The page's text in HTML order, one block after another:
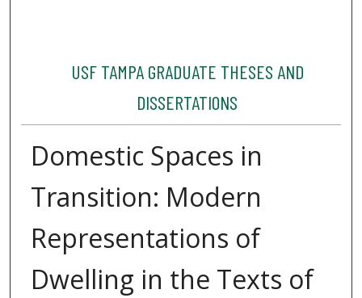
USF TAMPA GRADUATE THESES AND
DISSERTATIONS
Domestic Spaces in
Transition: Modern
Representations of
Dwelling in the Texts of